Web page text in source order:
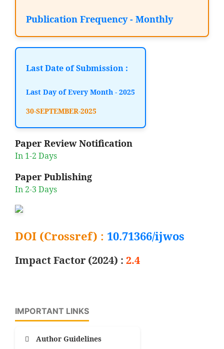
Publication Frequency - Monthly
Last Date of Submission :
Last Day of Every Month - 2025
30-SEPTEMBER-2025
Paper Review Notification
In 1-2 Days
Paper Publishing
In 2-3 Days
DOI (Crossref) : 10.71366/ijwos
Impact Factor (2024) : 2.4
IMPORTANT LINKS
Author Guidelines